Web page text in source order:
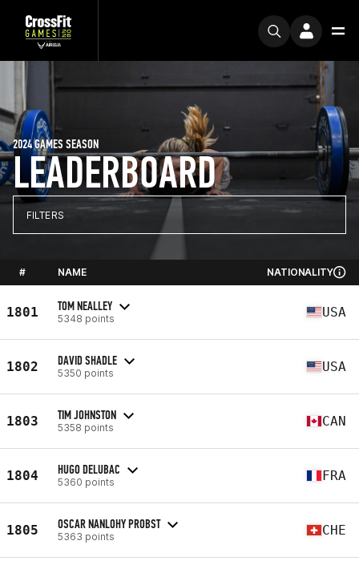
LEADERBOARD
2024 GAMES SEASON
FILTERS
# NAME NATIONALITY
1801 TOM NEALLEY
5348 points USA
1802 DAVID SHADLE
5350 points USA
1803 TIM JOHNSTON
5358 points CAN
1804 HUGO DELUBAC
5360 points FRA
1805 OSCAR NANLOHY PROBST
5363 points CHE